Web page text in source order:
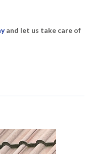
and let us take care of